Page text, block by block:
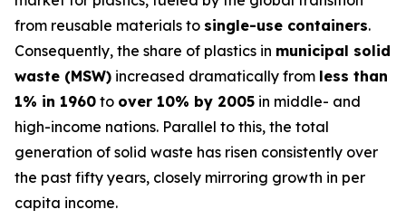
from reusable materials to single-use containers.
Consequently, the share of plastics in municipal solid
waste (MSW) increased dramatically from less than
1% in 1960 to over 10% by 2005 in middle- and
high-income nations. Parallel to this, the total
generation of solid waste has risen consistently over
the past fifty years, closely mirroring growth in per
capita income.